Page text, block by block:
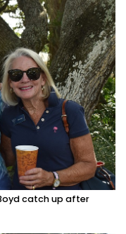
catch up after